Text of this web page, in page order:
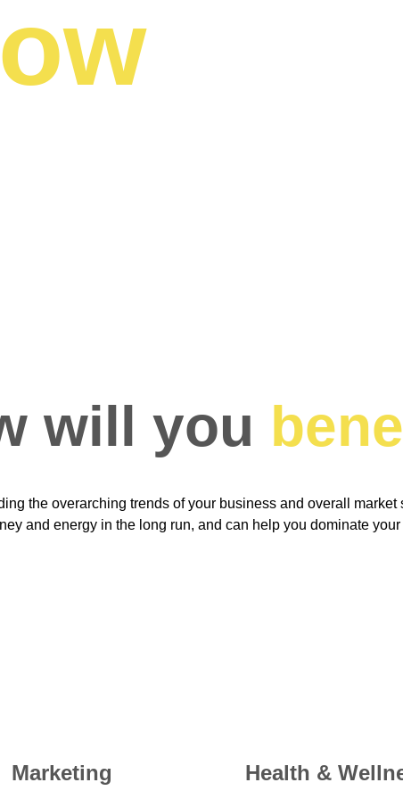
the overarching trends of your business and overall market
and energy in the long run, and can help you dominate your
will you
Marketing Health &